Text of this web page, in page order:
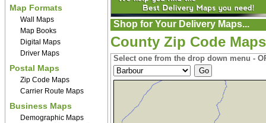
Map Formats
Wall Maps
Map Books
Digital Maps
Driver Maps
Postal Maps
Zip Code Maps
Carrier Route Maps
Business Maps
Demographic Maps
Shop for Your Delivery Maps...
County Zip Code
Select one from the drop down menu -